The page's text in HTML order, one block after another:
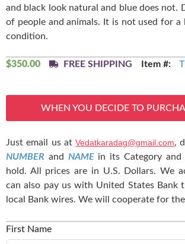
and black look natural and blue does not.
of people and animals. It is not used for a
condition.
$350.00 FREE SHIPPING Item #:
WHEN YOU DECIDE TO
Just email us atVedatkaradag@gmail.com,
NUMBER and NAMEin its Category
hold. All prices are in U.S. Dollars. We
can also pay us with United States Bank
local Bank wires. We will cooperate for
First Name